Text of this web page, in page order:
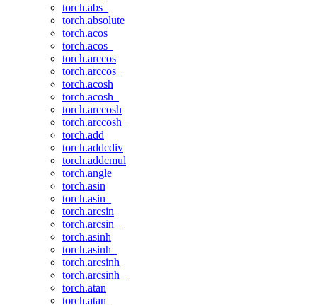
torch.abs_
torch.absolute
torch.acos
torch.acos_
torch.arccos
torch.arccos_
torch.acosh
torch.acosh_
torch.arccosh
torch.arccosh_
torch.add
torch.addcdiv
torch.addcmul
torch.angle
torch.asin
torch.asin_
torch.arcsin
torch.arcsin_
torch.asinh
torch.asinh_
torch.arcsinh
torch.arcsinh_
torch.atan
torch.atan_